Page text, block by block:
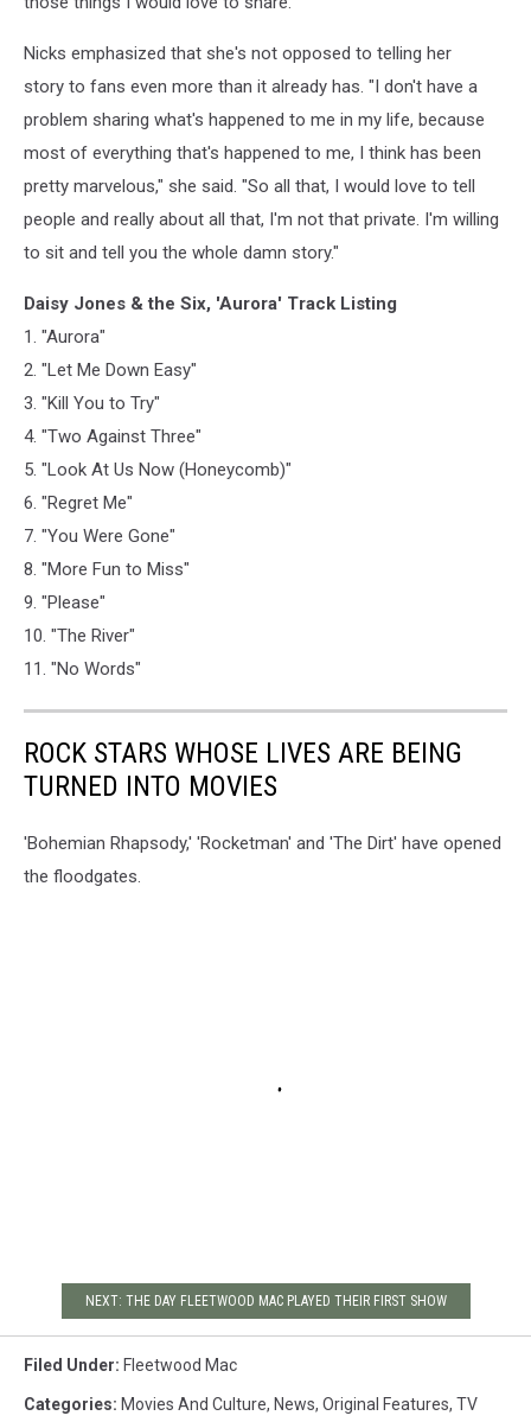
Nicks emphasized that she's not opposed to telling her
story to fans even more than it already has. "I don't have a
problem sharing what's happened to me in my life, because
most of everything that's happened to me, I think has been
pretty marvelous," she said. "So all that, I would love to tell
people and really about all that, I'm not that private. I'm willing
to sit and tell you the whole damn story."
Daisy Jones & the Six, 'Aurora' Track Listing
1. "Aurora"
2. "Let Me Down Easy"
3. "Kill You to Try"
4. "Two Against Three"
5. "Look At Us Now (Honeycomb)"
6. "Regret Me"
7. "You Were Gone"
8. "More Fun to Miss"
9. "Please"
10. "The River"
11. "No Words"
ROCK STARS WHOSE LIVES ARE BEING
TURNED INTO MOVIES
'Bohemian Rhapsody,' 'Rocketman' and 'The Dirt' have opened
the floodgates.
NEXT: THE DAY FLEETWOOD MAC PLAYED THEIR FIRST SHOW
Filed Under: Fleetwood Mac
Categories: Movies And Culture, News, Original Features, TV